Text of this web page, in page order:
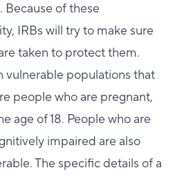
Because of these
IRBs will try to make sure
taken to protect them.
vulnerable populations that
people who are pregnant,
age of 18. People who are
impaired are also
The specific details of a